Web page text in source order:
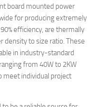
board mounted power
for producing extremely
efficiency, are thermally
density to size ratio. These
in industry-standard
from 40W to 2KW
meet individual project